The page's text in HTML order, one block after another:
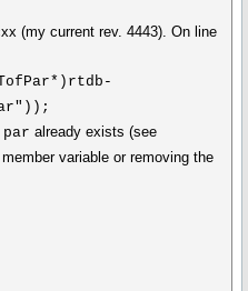
(my current rev. 4443). On line
par already exists (see
variable or removing the